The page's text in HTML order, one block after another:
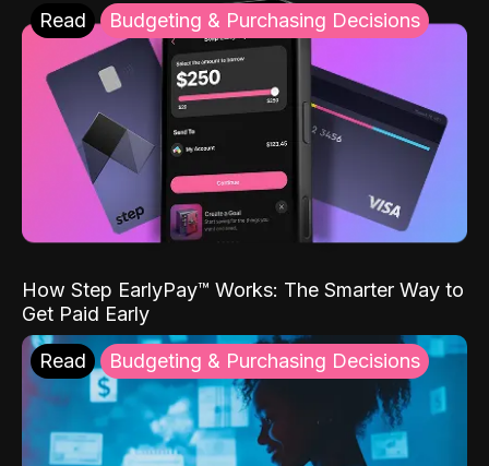
Read Budgeting & Purchasing Decisions
How Step EarlyPay™ Works: The Smarter Way to
Get Paid Early
Read Budgeting & Purchasing Decisions